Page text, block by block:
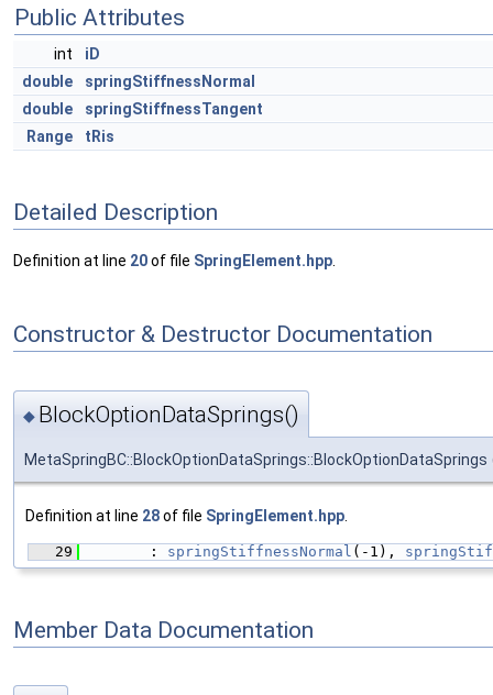
Public Attributes
int
iD
double
springStiffnessNormal
double
springStiffnessTangent
Range
tRis
Detailed Description
Definition at line 20of file SpringElement.hpp
Constructor & Destructor Documentation
◆ BlockOptionDataSprings()
MetaSpringBC::BlockOptionDataSprings::BlockOptionDataSprings
Definition at line 28of file SpringElement.hpp
   29
        :
springStiffnessNormal (-1),
Member Data Documentation